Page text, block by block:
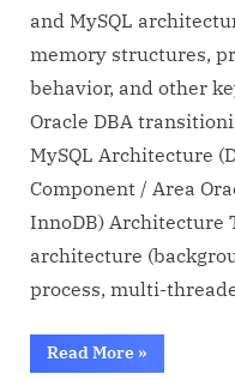
and MySQL
memory structures,
behavior, and other
Oracle DBA
MySQL Architecture
Component / Area
InnoDB) Architecture
architecture
process, multi-
Read More“Oracle
vs
»